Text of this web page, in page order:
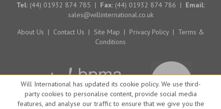
Will International has updated its cookie policy. We use third-
party cookies to personalise content, provide social media
features, and analyse our traffic to ensure that we give you the
Tel: (44) 01932 874 785 | Fax: (44) 01932 874 786 | Email:
sales@willinternational.co.uk
About Us | Contact Us | Site Map | Privacy Policy | Terms &
Conditions